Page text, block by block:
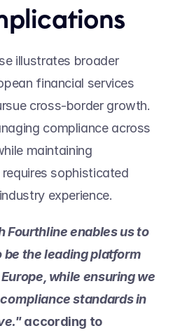
illustrates broader
financial services
cross-border growth.
compliance across
maintaining
sophisticated
experience.
Fourthline enables us to
the leading platform
while ensuring we
standards in
according to